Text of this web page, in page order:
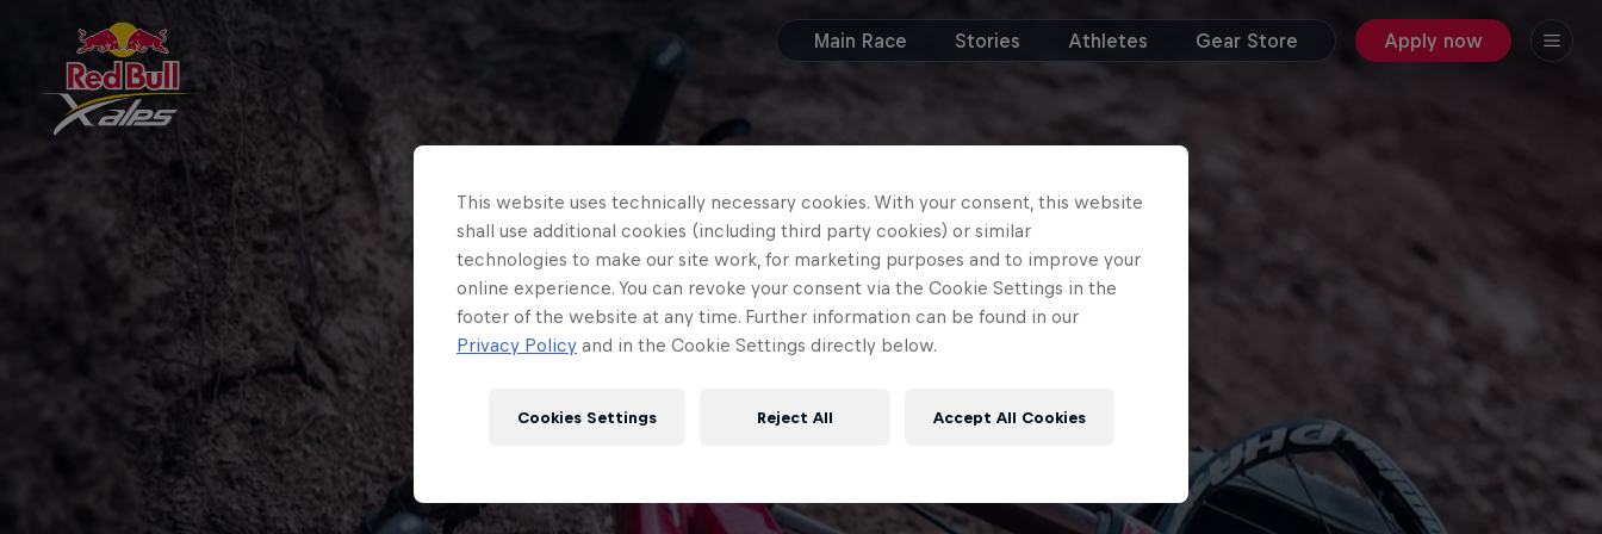
Main Race Stories Athletes Gear Store Apply now
This website uses technically necessary cookies. With your consent, this website
shall use additional cookies (including third party cookies) or similar
technologies to make our site work, for marketing purposes and to improve your
online experience. You can revoke your consent via the Cookie Settings in the
footer of the website at any time. Further information can be found in our
Privacy Policy and in the Cookie Settings directly below.
Reject All Accept All Cookies
Cookies Settings